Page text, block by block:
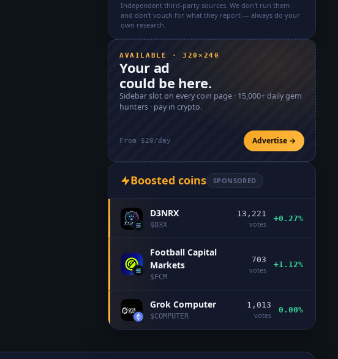
Independent third-party sources. We don't run them
and don't vouch for what they report — always do your
own research.
AVAILABLE · 320×240
Your ad
could be here.
Sidebar slot on every coin page · 15,000+daily gem
hunters · pay in crypto.
From $20/day Advertise →
Boosted coins SPONSORED
D3NRX
$D3X
13,221
votes
+0.27%
Football Capital
Markets
$FCM
703
votes
+1.12%
Grok Computer
$COMPUTER
1,013
votes
0.00%